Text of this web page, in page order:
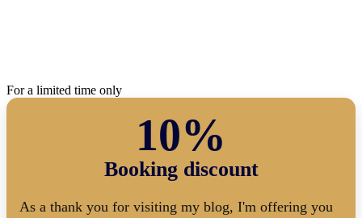
For a limited time only
10%
Booking discount
As a thank you for visiting my blog, I'm offering you